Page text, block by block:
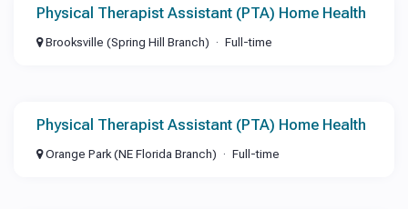
Physical Therapist Assistant (PTA) Home Health
Brooksville (Spring Hill Branch) Full-time
Physical Therapist Assistant (PTA) Home Health
Orange Park (NE Florida Branch) Full-time